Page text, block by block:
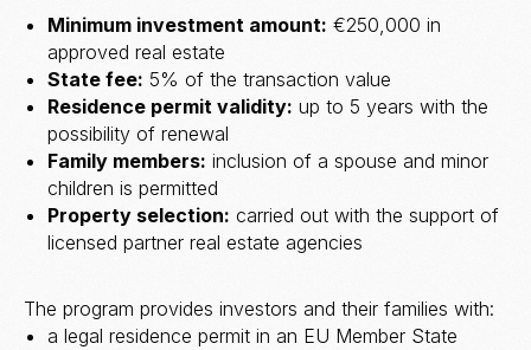
Minimum investment amount: €250,000 in
approved real estate
State fee: 5% of the transaction value
Residence permit validity: up to 5 years with the
possibility of renewal
Family members: inclusion of a spouse and minor
children is permitted
Property selection: carried out with the support of
licensed partner real estate agencies
The program provides investors and their families with:
a legal residence permit in an EU Member State